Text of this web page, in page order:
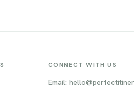
CONNECT WITH US
Email: